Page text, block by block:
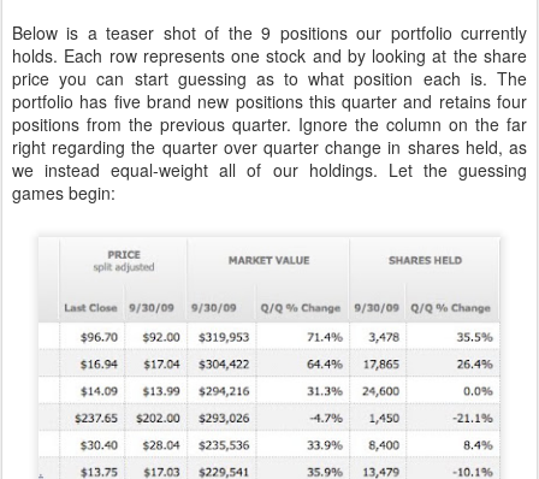
Below is a teaser shot of the 9 positions our portfolio currently
holds. Each row represents one stock and by looking at the share
price you can start guessing as to what position each is. The
portfolio has five brand new positions this quarter and retains four
positions from the previous quarter. Ignore the column on the far
right regarding the quarter over quarter change in shares held, as
we instead equal-weight all of our holdings. Let the guessing
games begin: